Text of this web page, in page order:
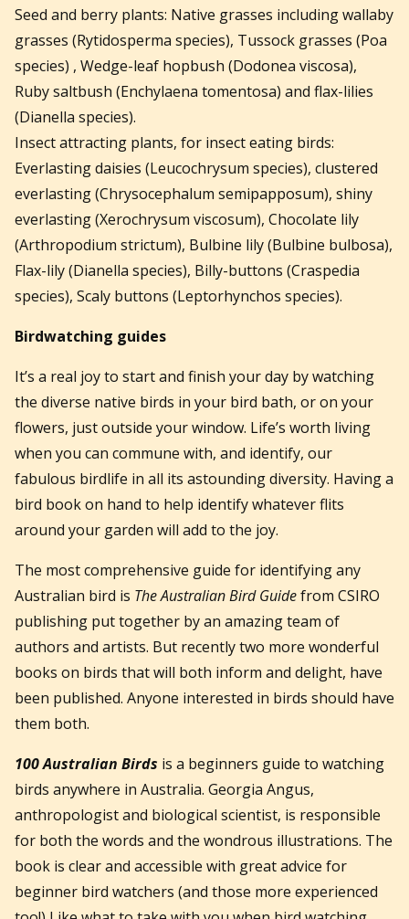
Seed and berry plants: Native grasses including wallaby
grasses (Rytidosperma species), Tussock grasses (Poa
species) , Wedge-leaf hopbush (Dodonea viscosa),
Ruby saltbush (Enchylaena tomentosa) and flax-lilies
(Dianella species).
Insect attracting plants, for insect eating birds:
Everlasting daisies (Leucochrysum species), clustered
everlasting (Chrysocephalum semipapposum), shiny
everlasting (Xerochrysum viscosum), Chocolate lily
(Arthropodium strictum), Bulbine lily (Bulbine bulbosa),
Flax-lily (Dianella species), Billy-buttons (Craspedia
species), Scaly buttons (Leptorhynchos species).
Birdwatching guides
It’s a real joy to start and finish your day by watching
the diverse native birds in your bird bath, or on your
flowers, just outside your window. Life’s worth living
when you can commune with, and identify, our
fabulous birdlife in all its astounding diversity. Having a
bird book on hand to help identify whatever flits
around your garden will add to the joy.
The most comprehensive guide for identifying any
Australian bird is The Australian Bird Guidefrom CSIRO
publishing put together by an amazing team of
authors and artists. But recently two more wonderful
books on birds that will both inform and delight, have
been published. Anyone interested in birds should have
them both.
100 Australian Birds is a beginners guide to watching
birds anywhere in Australia. Georgia Angus,
anthropologist and biological scientist, is responsible
for both the words and the wondrous illustrations. The
book is clear and accessible with great advice for
beginner bird watchers (and those more experienced